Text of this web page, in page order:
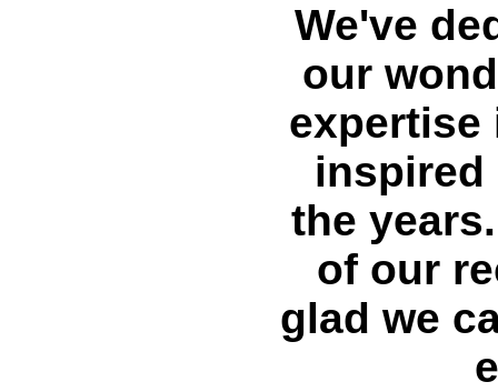
We've
our
expertise
inspired
the
of our
glad we